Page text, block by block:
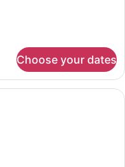
Choose your dates
room with a large bed, a